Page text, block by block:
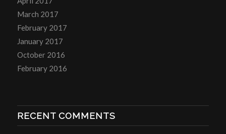
March 2017
February 2017
January 2017
October 2016
February 2016
RECENT COMMENTS